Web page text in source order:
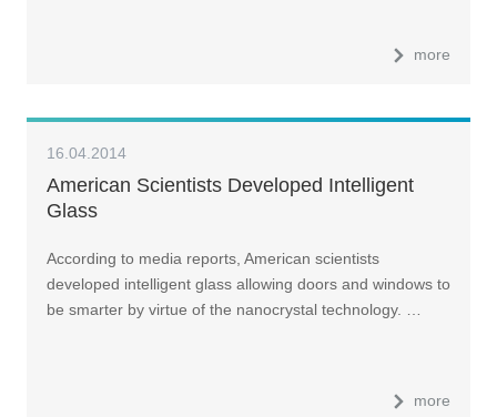
more
16.04.2014
American Scientists Developed Intelligent
Glass
According to media reports, American scientists
developed intelligent glass allowing doors and windows to
be smarter by virtue of the nanocrystal technology. …
more